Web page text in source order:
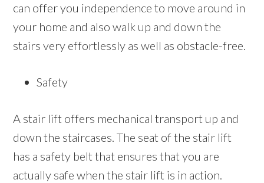
can offer you independence to move around in
your home and also walk up and down the
stairs very effortlessly as well as obstacle-free.
Safety
A stair lift offers mechanical transport up and
down the staircases. The seat of the stair lift
has a safety belt that ensures that you are
actually safe when the stair lift is in action.